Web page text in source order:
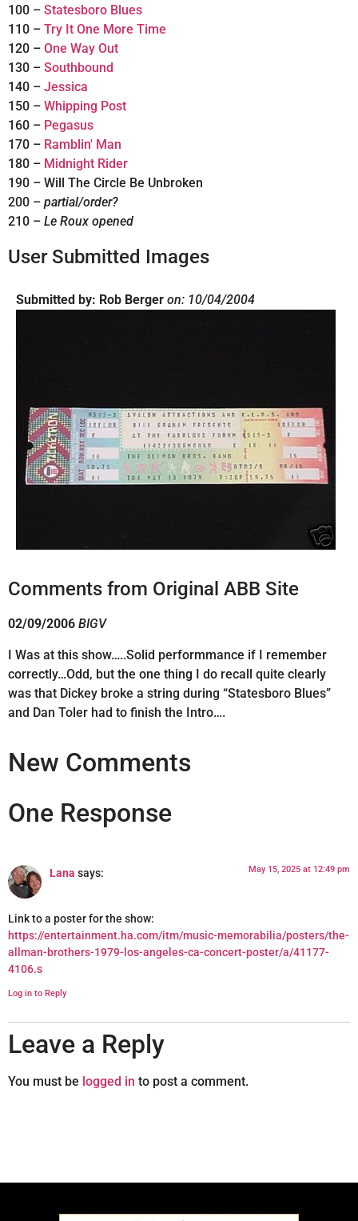
100 – Statesboro Blues
110 – Try It One More Time
120 – One Way Out
130 – Southbound
140 – Jessica
150 – Whipping Post
160 – Pegasus
170 – Ramblin' Man
180 – Midnight Rider
190 – Will The Circle Be Unbroken
200 – partial/order?
210 – Le Roux opened
User Submitted Images
Submitted by: Rob Berger on: 10/04/2004
Comments from Original ABB Site
02/09/2006 BIGV
I Was at this show…..Solid performmance if I remember
correctly…Odd, but the one thing I do recall quite clearly
was that Dickey broke a string during “Statesboro Blues”
and Dan Toler had to finish the Intro….
New Comments
One Response
Lana says: May 15, 2025 at 12:49 pm
Link to a poster for the show:
https://entertainment.ha.com/itm/music-memorabilia/posters/the-
allman-brothers-1979-los-angeles-ca-concert-poster/a/41177-
4106.s
Log in to Reply
Leave a Reply
You must be logged in to post a comment.